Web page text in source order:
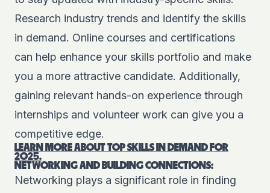
Research industry trends and identify the skills
in demand. Online courses and certifications
can help enhance your skills portfolio and make
you a more attractive candidate. Additionally,
gaining relevant hands-on experience through
internships and volunteer work can give you a
competitive edge.
LEARN MORE ABOUT TOP SKILLS IN DEMAND FOR
2025.
NETWORKING AND BUILDING CONNECTIONS:
Networking plays a significant role in finding